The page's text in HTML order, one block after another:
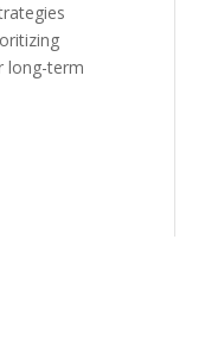
long-term